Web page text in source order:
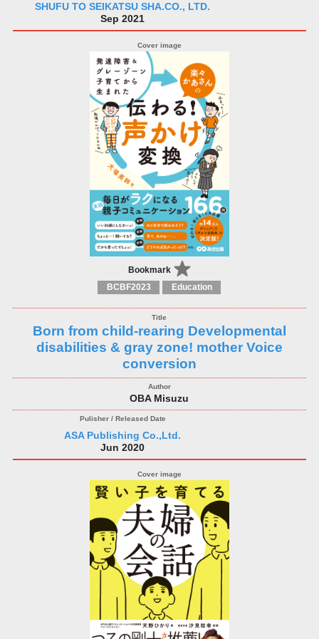
SHUFU TO SEIKATSU SHA.CO., LTD.
Sep 2021
Bookmark
BCBF2023 Education
Born from child-rearing Developmental
disabilities & gray zone! mother Voice
conversion
OBA Misuzu
ASA Publishing Co.,Ltd.
Jun 2020